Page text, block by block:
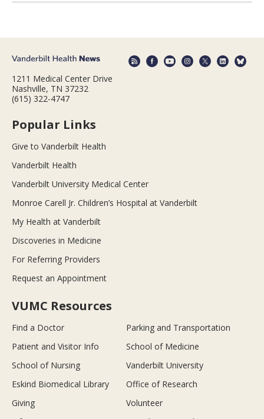
1211 Medical Center Drive
Nashville, TN 37232
(615) 322-4747
Popular Links
Give to Vanderbilt Health
Vanderbilt Health
Vanderbilt University Medical Center
Monroe Carell Jr. Children’s Hospital at Vanderbilt
My Health at Vanderbilt
Discoveries in Medicine
For Referring Providers
Request an Appointment
VUMC Resources
Find a Doctor
Parking and Transportation
Patient and Visitor Info
School of Medicine
School of Nursing
Vanderbilt University
Eskind Biomedical Library
Office of Research
Giving
Volunteer